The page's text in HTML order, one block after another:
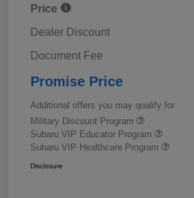
Price
Dealer Discount
Document Fee
Promise Price
Additional offers you may qualify for
Military Discount Program
Subaru VIP Educator Program
Subaru VIP Healthcare Program
Disclosure